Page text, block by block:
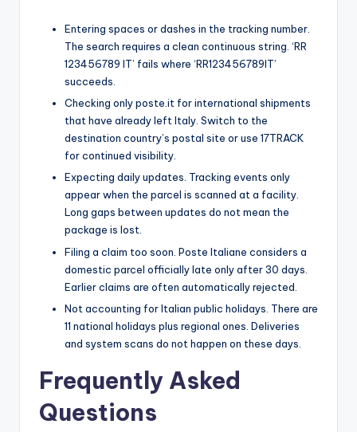
Entering spaces or dashes in the tracking number.
The search requires a clean continuous string. ‘RR
123456789 IT’ fails where ‘RR123456789IT’
succeeds.
Checking only poste.it for international shipments
that have already left Italy. Switch to the
destination country’s postal site or use 17TRACK
for continued visibility.
Expecting daily updates. Tracking events only
appear when the parcel is scanned at a facility.
Long gaps between updates do not mean the
package is lost.
Filing a claim too soon. Poste Italiane considers a
domestic parcel officially late only after 30 days.
Earlier claims are often automatically rejected.
Not accounting for Italian public holidays. There are
11 national holidays plus regional ones. Deliveries
and system scans do not happen on these days.
Frequently Asked
Questions